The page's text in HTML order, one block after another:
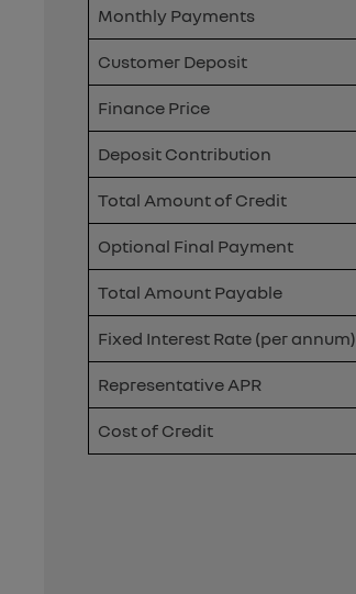
Monthly Payments
Customer Deposit
Finance Price
Deposit Contribution
Total Amount of Credit
Optional Final Payment
Total Amount Payable
Fixed Interest Rate (per annum)
Representative APR
Cost of Credit